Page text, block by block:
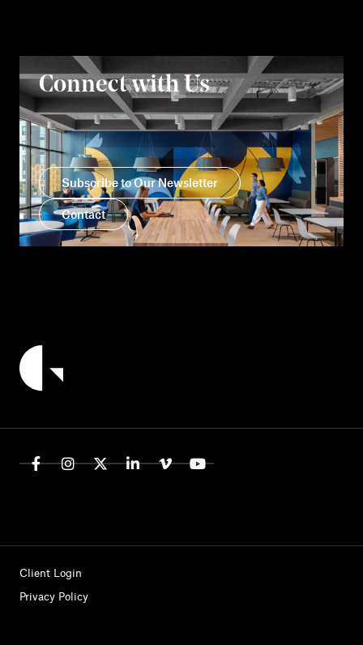
Connect with Us
Subscribe to Our Newsletter
Contact
Client Login
Privacy Policy